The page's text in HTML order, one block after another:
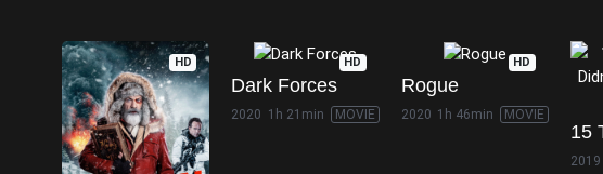
HD HD
Dark Forces
2020 1h 21min MOVIE
HD
Rogue
2020 1h 46min MOVIE
2019